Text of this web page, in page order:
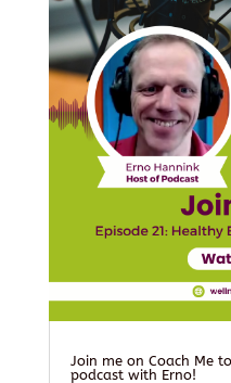
Join me on Coach Me
podcast with Erno!